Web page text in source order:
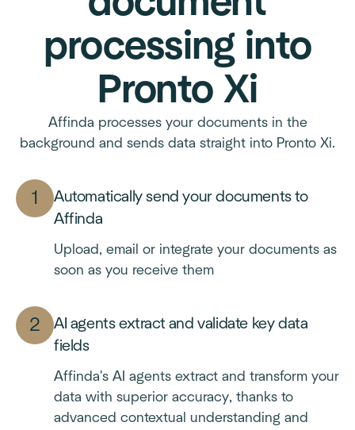
processing into
Pronto Xi
Affinda processes your documents in the
background and sends data straight into Pronto Xi.
Automatically send your documents to
Affinda
Upload, email or integrate your documents as
soon as you receive them
AI agents extract and validate key data
fields
Affinda's AI agents extract and transform your
data with superior accuracy, thanks to
advanced contextual understanding and